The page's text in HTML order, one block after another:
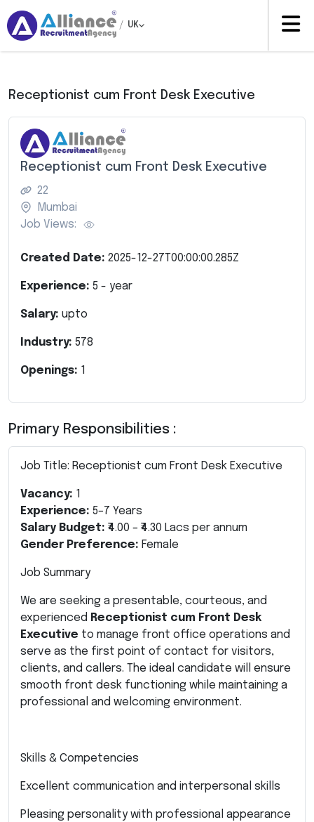
/ UK
Receptionist cum Front Desk Executive
Receptionist cum Front Desk Executive
22
Mumbai
Job Views:
Created Date: 2025-12-27T00:00:00.285Z
Experience: 5 - year
Salary: upto
Industry: 578
Openings: 1
Primary Responsibilities :
Job Title: Receptionist cum Front Desk Executive
Vacancy: 1
Experience: 5–7 Years
Salary Budget: ₹4.00 – ₹4.30 Lacs per annum
Gender Preference: Female
Job Summary
We are seeking a presentable, courteous, and
experienced Receptionist cum Front Desk
Executive to manage front office operations and
serve as the first point of contact for visitors,
clients, and callers. The ideal candidate will ensure
smooth front desk functioning while maintaining a
professional and welcoming environment.
Skills & Competencies
Excellent communication and interpersonal skills
Pleasing personality with professional appearance